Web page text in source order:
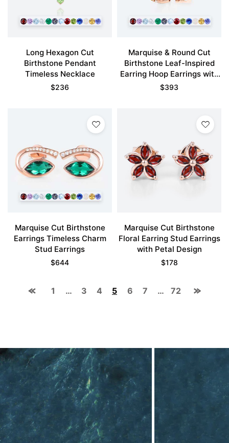
Long Hexagon Cut
Birthstone Pendant
Timeless Necklace
$236
Marquise & Round Cut
Birthstone Leaf-Inspired
Earring Hoop Earrings with
Clip-On Designs
$393
Marquise Cut Birthstone
Earrings Timeless Charm
Stud Earrings
$644
Marquise Cut Birthstone
Floral Earring Stud Earrings
with Petal Design
$178
1 … 3 4 5 6 7 … 72